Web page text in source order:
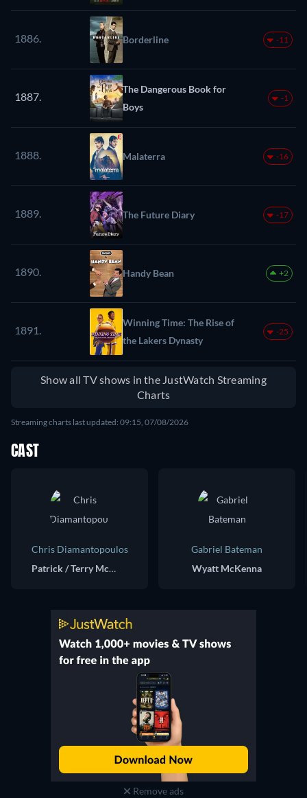
1886. Borderline -11
1887.
The Dangerous Book for
Boys
-1
1888. Malaterra -16
1889. The Future Diary -17
1890. Handy Bean +2
1891.
Winning Time: The Rise of
the Lakers Dynasty
-25
Show all TV shows in the JustWatch Streaming
Charts
Streaming charts last updated: 09:15, 07/08/2026
CAST
Chris Diamantopoulos
Patrick / Terry McKenna
Gabriel Bateman
Wyatt McKenna
Remove ads